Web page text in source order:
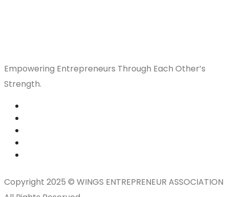
Empowering Entrepreneurs Through Each Other’s
Strength.
Copyright 2025 © WINGS ENTREPRENEUR ASSOCIATION